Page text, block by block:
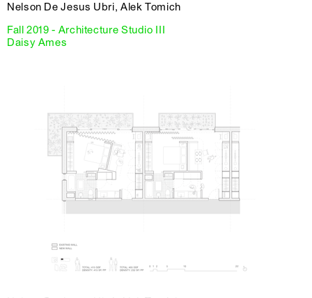
Nelson De Jesus Ubri, Alek Tomich
Fall 2019 - Architecture Studio III
Daisy Ames